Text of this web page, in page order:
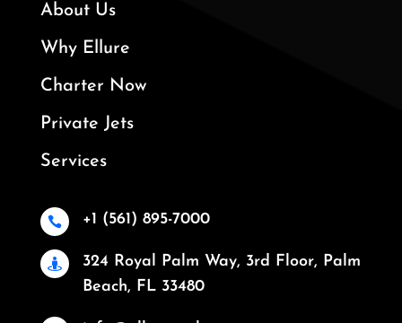
About Us
Why Ellure
Charter Now
Private Jets
Services
 +1 (561) 895-7000

324 Royal Palm Way, 3rd Floor, Palm
Beach, FL 33480